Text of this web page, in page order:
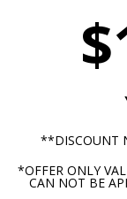
**DISCOUNT
*OFFER ONLY
CAN NOT BE